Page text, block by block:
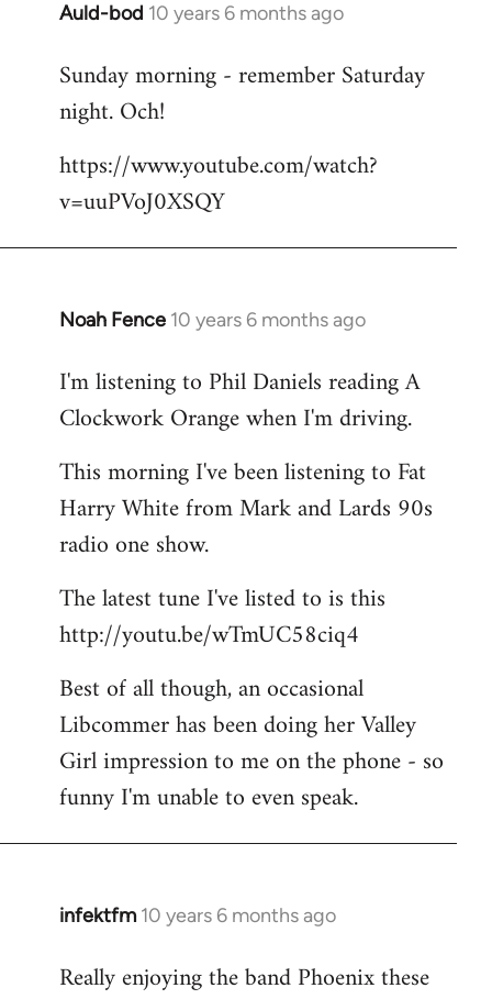
Auld-bod 10 years 6 months ago
In
to
Welcome
libcom.org
Sunday morning - remember Saturday
night. Och!
https://www.youtube.com/watch?
v=uuPVoJ0XSQY
Noah Fence 10 years 6 months ago
In
to
Welcome
libcom.org
I'm listening to Phil Daniels reading A
Clockwork Orange when I'm driving.
This morning I've been listening to Fat
Harry White from Mark and Lards 90s
radio one show.
The latest tune I've listed to is this
http://youtu.be/wTmUC58ciq4
Best of all though, an occasional
Libcommer has been doing her Valley
Girl impression to me on the phone - so
funny I'm unable to even speak.
infektfm 10 years 6 months ago
In
to
Really enjoying the band Phoenix these